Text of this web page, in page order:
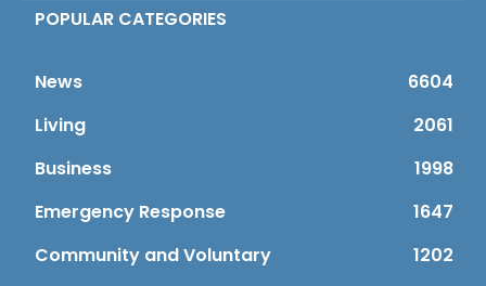
POPULAR CATEGORIES
News
6604
Living
2061
Business
1998
Emergency Response
1647
Community and Voluntary
1202